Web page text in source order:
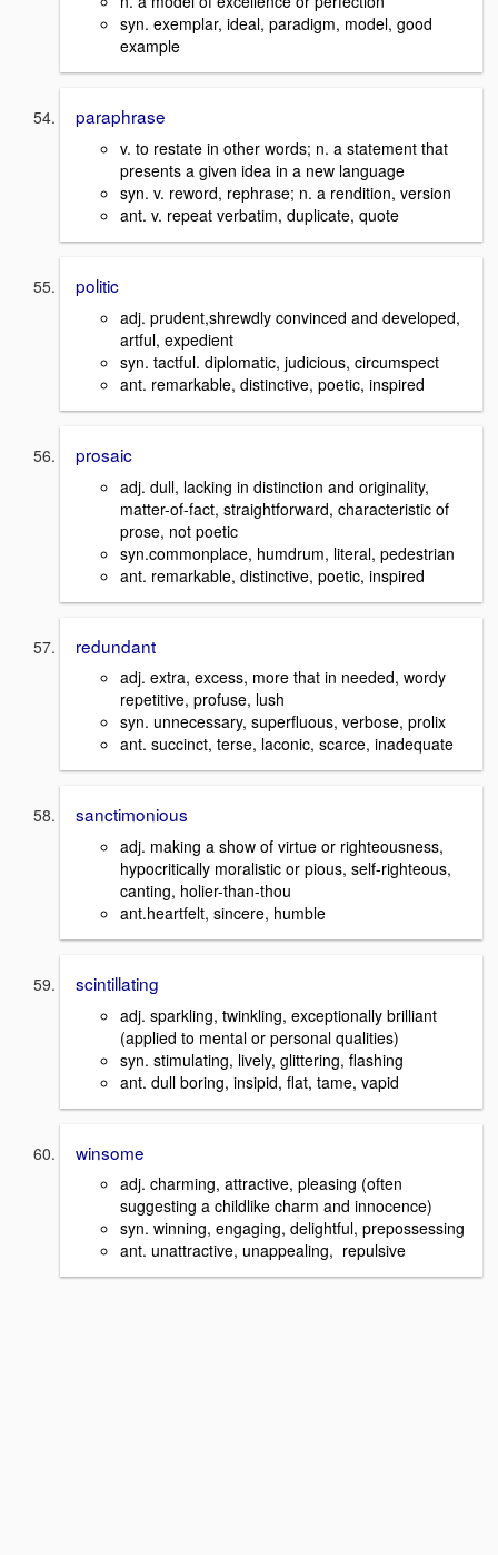
syn. exemplar, ideal, paradigm, model, good
example
paraphrase
v. to restate in other words; n. a statement that
presents a given idea in a new language
syn. v. reword, rephrase; n. a rendition, version
ant. v. repeat verbatim, duplicate, quote
politic
adj. prudent,shrewdly convinced and developed,
artful, expedient
syn. tactful. diplomatic, judicious, circumspect
ant. remarkable, distinctive, poetic, inspired
prosaic
adj. dull, lacking in distinction and originality,
matter-of-fact, straightforward, characteristic of
prose, not poetic
syn.commonplace, humdrum, literal, pedestrian
ant. remarkable, distinctive, poetic, inspired
redundant
adj. extra, excess, more that in needed, wordy
repetitive, profuse, lush
syn. unnecessary, superfluous, verbose, prolix
ant. succinct, terse, laconic, scarce, inadequate
sanctimonious
adj. making a show of virtue or righteousness,
hypocritically moralistic or pious, self-righteous,
canting, holier-than-thou
ant.heartfelt, sincere, humble
scintillating
adj. sparkling, twinkling, exceptionally brilliant
(applied to mental or personal qualities)
syn. stimulating, lively, glittering, flashing
ant. dull boring, insipid, flat, tame, vapid
winsome
adj. charming, attractive, pleasing (often
suggesting a childlike charm and innocence)
syn. winning, engaging, delightful, prepossessing
ant. unattractive, unappealing, repulsive